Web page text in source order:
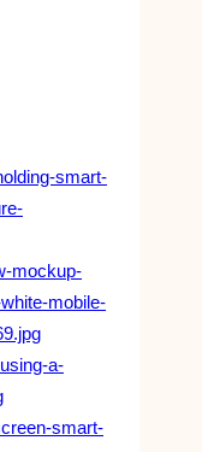
smart-
mockup-
mobile-
a-
smart-